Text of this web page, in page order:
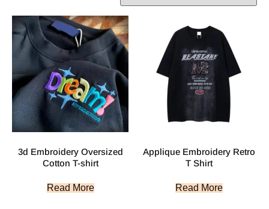
3d Embroidery Oversized
Cotton T-shirt
Read More
Applique Embroidery Retro
T Shirt
Read More